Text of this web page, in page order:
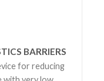
BARRIERS
for reducing